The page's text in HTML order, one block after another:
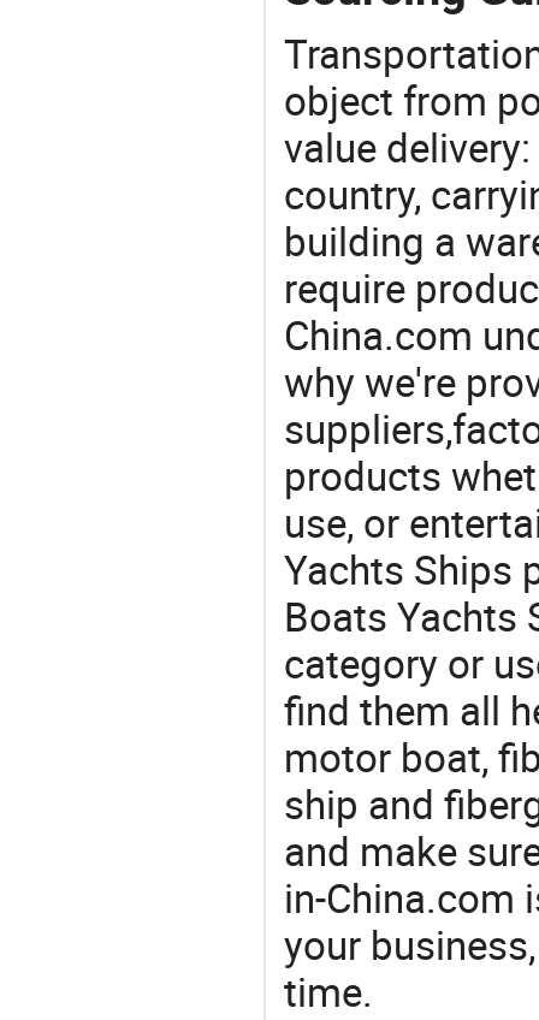
object from
value
country,
building a
require
China.com
why we're
products
use, or
Yachts Ships
Boats Yachts
category or
find them all
motor boat,
ship and
and make
in-China.com
your
time.